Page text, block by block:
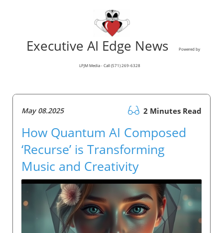
Executive AI Edge News Powered by
LPJM Media - Call (571) 269-6328
May 08.2025 2 Minutes Read
How Quantum AI Composed
‘Recurse’ is Transforming
Music and Creativity